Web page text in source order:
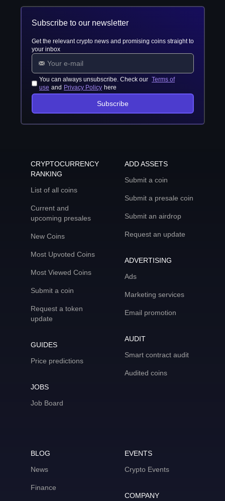
Subscribe to our newsletter
Get the relevant crypto news and promising coins straight to
your inbox
You can always unsubscribe. Check our Terms of
use and Privacy Policy here
Subscribe
CRYPTOCURRENCY
RANKING
List of all coins
Current and
upcoming presales
New Coins
Most Upvoted Coins
Most Viewed Coins
Submit a coin
Request a token
update
GUIDES
Price predictions
JOBS
Job Board
ADD ASSETS
Submit a coin
Submit a presale coin
Submit an airdrop
Request an update
ADVERTISING
Ads
Marketing services
Email promotion
AUDIT
Smart contract audit
Audited coins
BLOG
News
Finance
EVENTS
Crypto Events
COMPANY